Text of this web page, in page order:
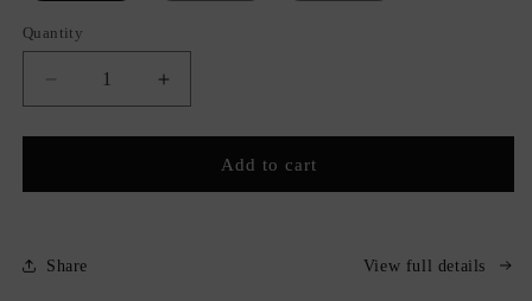
Quantity
Quantity
Decrease
quantity
for
Moi
Increase
quantity
for
C&#39;est
Moi
Add to cart
Share View full details